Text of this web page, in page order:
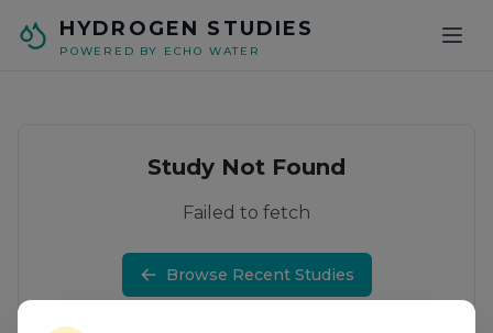
HYDROGEN STUDIES
POWERED BY ECHO WATER
Study Not Found
Failed to fetch
Browse Recent Studies